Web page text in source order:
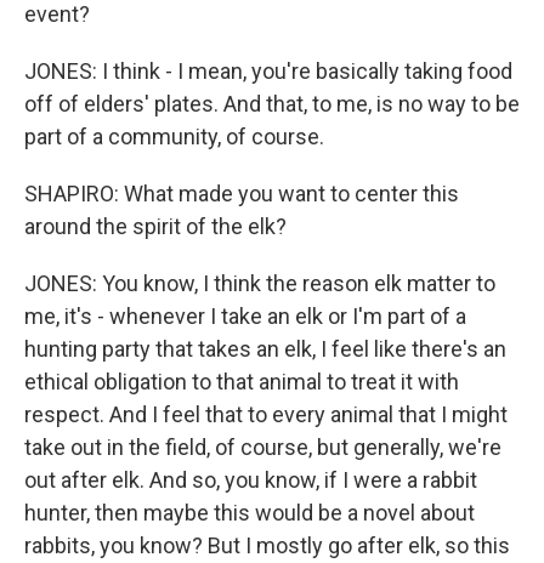
event?
JONES: I think - I mean, you're basically taking food
off of elders' plates. And that, to me, is no way to be
part of a community, of course.
SHAPIRO: What made you want to center this
around the spirit of the elk?
JONES: You know, I think the reason elk matter to
me, it's - whenever I take an elk or I'm part of a
hunting party that takes an elk, I feel like there's an
ethical obligation to that animal to treat it with
respect. And I feel that to every animal that I might
take out in the field, of course, but generally, we're
out after elk. And so, you know, if I were a rabbit
hunter, then maybe this would be a novel about
rabbits, you know? But I mostly go after elk, so this